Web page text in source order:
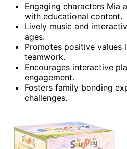
Engaging characters Mia
with educational content.
Lively music and
ages.
Promotes positive values
teamwork.
Encourages interactive
engagement.
Fosters family bonding
challenges.